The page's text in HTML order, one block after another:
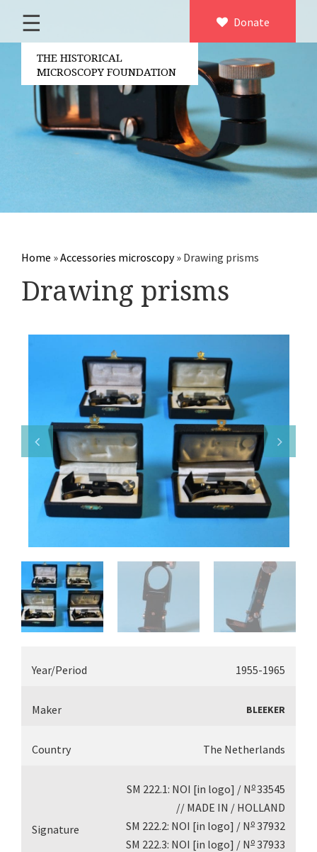
×
About us
Contact
Board of the foundation
Volunteers
Partners
Microscopen
Accessories microscopy
Books
Various
Makers
Donate
☰
THE HISTORICAL
MICROSCOPY FOUNDATION
Home »Accessories microscopy» Drawing prisms
Drawing prisms
Year/Period 1955-1965
Maker BLEEKER
Country The Netherlands
Signature
SM 222.1: NOI [in logo] / N o33545
// MADE IN / HOLLAND
SM 222.2: NOI [in logo] / N o 37932
SM 222.3: NOI [in logo] / N o 37933